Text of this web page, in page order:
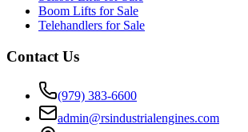
Boom Lifts for Sale
Telehandlers for Sale
Contact Us
(979) 383-6600
admin@rsindustrialengines.com